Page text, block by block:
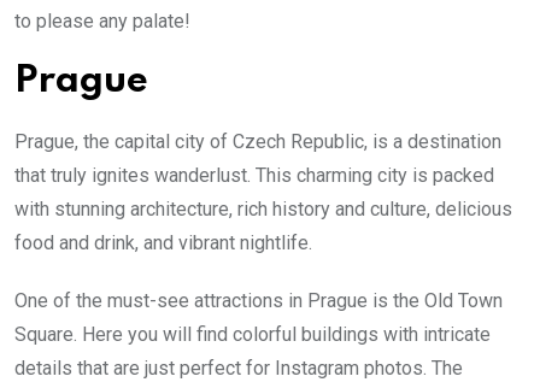
to please any palate!
Prague
Prague, the capital city of Czech Republic, is a destination
that truly ignites wanderlust. This charming city is packed
with stunning architecture, rich history and culture, delicious
food and drink, and vibrant nightlife.
One of the must-see attractions in Prague is the Old Town
Square. Here you will find colorful buildings with intricate
details that are just perfect for Instagram photos. The